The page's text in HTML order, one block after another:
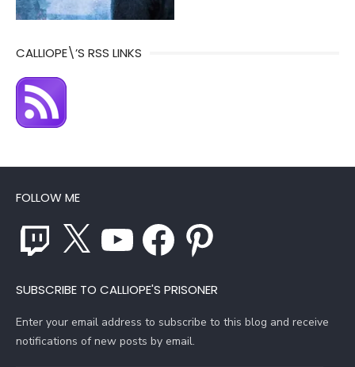
CALLIOPE\’S RSS LINKS
FOLLOW ME
Twitch YouTube Facebook Pinterest
SUBSCRIBE TO CALLIOPE'S PRISONER
Enter your email address to subscribe to this blog and receive
notifications of new posts by email.